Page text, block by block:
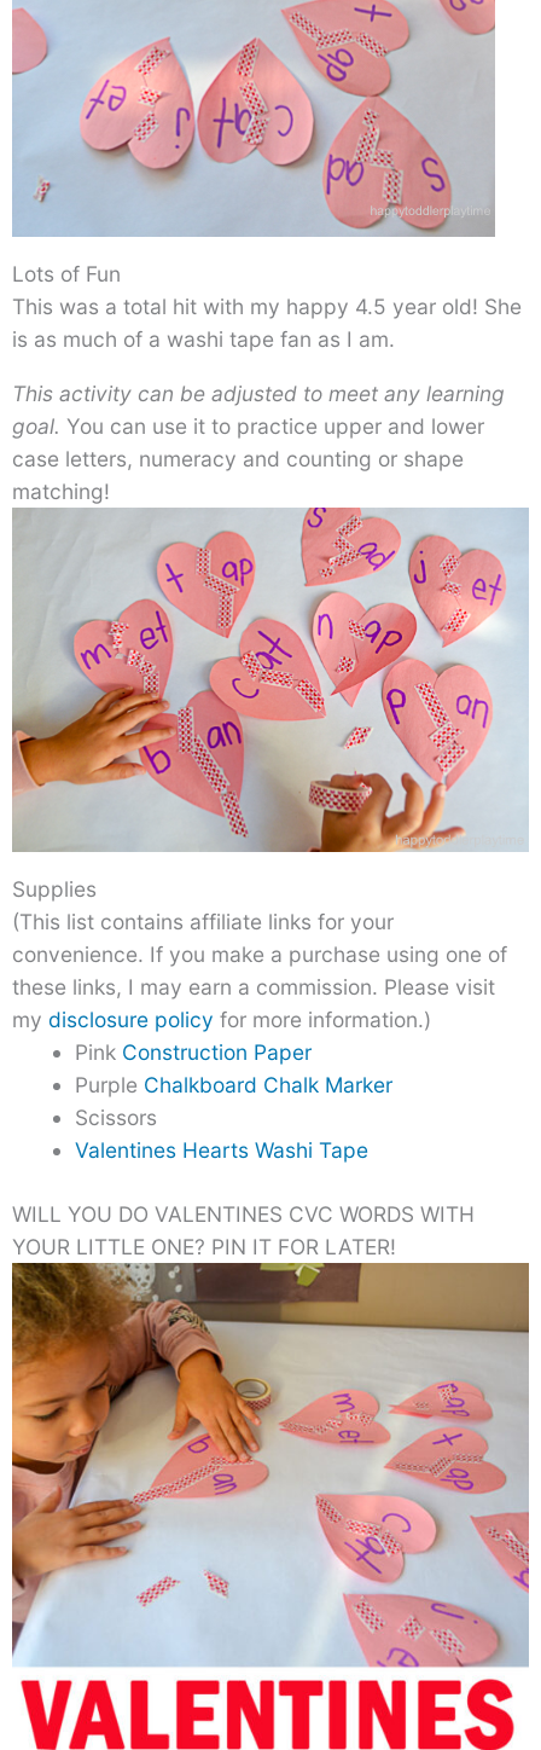
Lots of Fun
This was a total hit with my happy 4.5 year old! She
is as much of a washi tape fan as I am.
This activity can be adjusted to meet any learning
goal. You can use it to practice upper and lower
case letters, numeracy and counting or shape
matching!
Supplies
(This list contains affiliate links for your
convenience. If you make a purchase using one of
these links, I may earn a commission. Please visit
my disclosure policy for more information.)
Pink Construction Paper
Purple Chalkboard Chalk Marker
Scissors
Valentines Hearts Washi Tape
WILL YOU DO VALENTINES CVC WORDS WITH
YOUR LITTLE ONE? PIN IT FOR LATER!